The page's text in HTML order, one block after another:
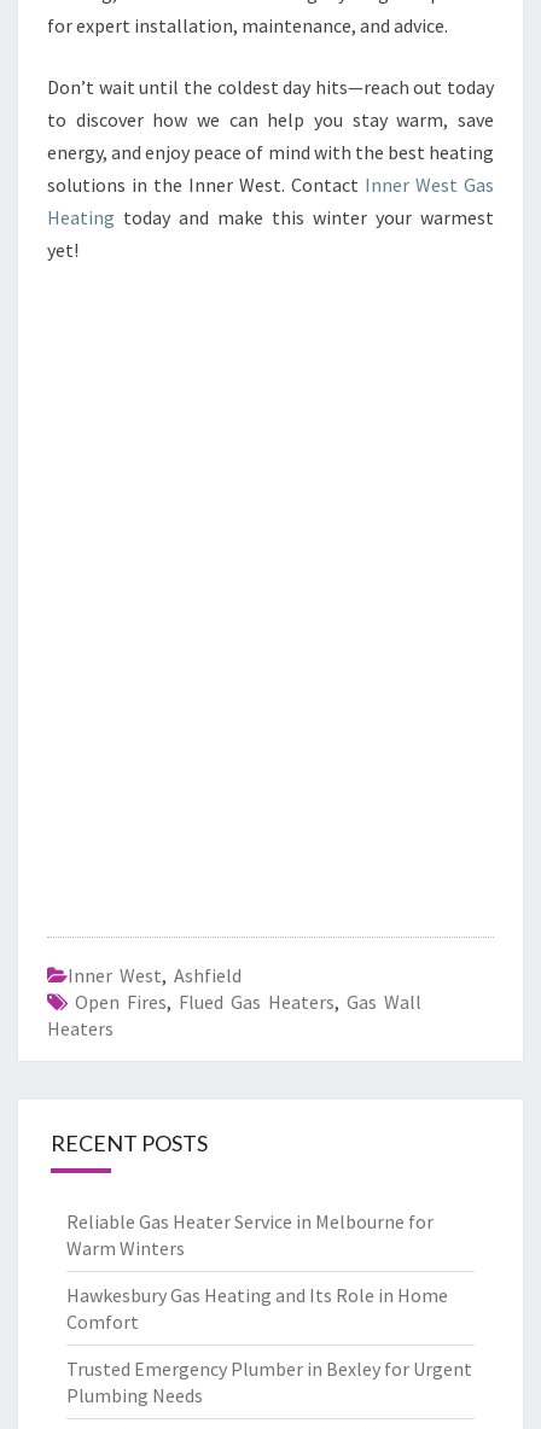
for expert installation, maintenance, and advice.
Don’t wait until the coldest day hits—reach out today
to discover how we can help you stay warm, save
energy, and enjoy peace of mind with the best heating
solutions in the Inner West. Contact Inner West Gas
Heating today and make this winter your warmest
yet!
Inner West, Ashfield
Open Fires, Flued Gas Heaters, Gas Wall
Heaters
RECENT POSTS
Reliable Gas Heater Service in Melbourne for
Warm Winters
Hawkesbury Gas Heating and Its Role in Home
Comfort
Trusted Emergency Plumber in Bexley for Urgent
Plumbing Needs